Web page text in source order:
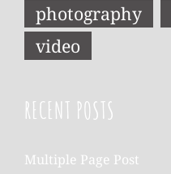
photography
video
RECENT POSTS
Multiple Page Post